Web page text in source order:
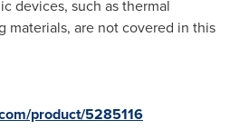
devices, such as thermal
materials, are not covered in this
product/5285116